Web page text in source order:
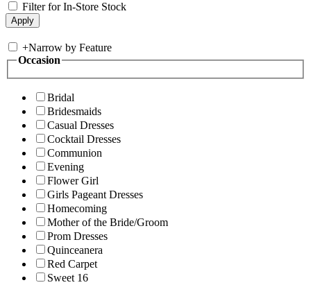
Filter for In-Store Stock
+Narrow by Feature
Occasion
Bridal
Bridesmaids
Casual Dresses
Cocktail Dresses
Communion
Evening
Flower Girl
Girls Pageant Dresses
Homecoming
Mother of the Bride/Groom
Prom Dresses
Quinceanera
Red Carpet
Sweet 16